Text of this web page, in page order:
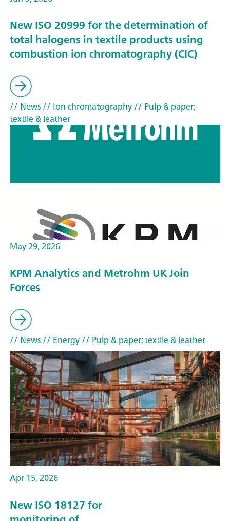
New ISO 20999 for the determination of
total halogens in textile products using
combustion ion chromatography (CIC)
// News// Ion chromatography// Pulp & paper;
textile & leather
May 29, 2026
KPM Analytics and Metrohm UK Join
Forces
// News// Energy// Pulp & paper; textile & leather
Apr 15, 2026
New ISO 18127 for